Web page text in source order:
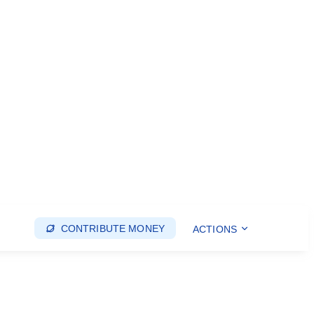
CONTRIBUTE MONEY ACTIONS